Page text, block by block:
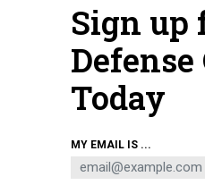
furnace as part of the process of
Sign up
Defense
Today
MY EMAIL IS ...